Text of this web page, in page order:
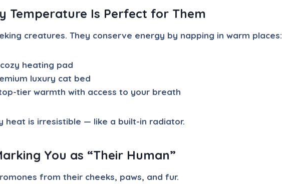
Temperature Is Perfect for Them
creatures. They conserve energy by napping in warm places:
heating pad
luxury cat bed
tier warmth with access to your breath
heat is irresistible — like a built-in radiator.
You as “Their Human”
from their cheeks, paws, and fur.